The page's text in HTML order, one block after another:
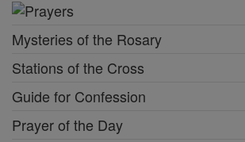
Mysteries of the Rosary
Stations of the Cross
Guide for Confession
Prayer of the Day